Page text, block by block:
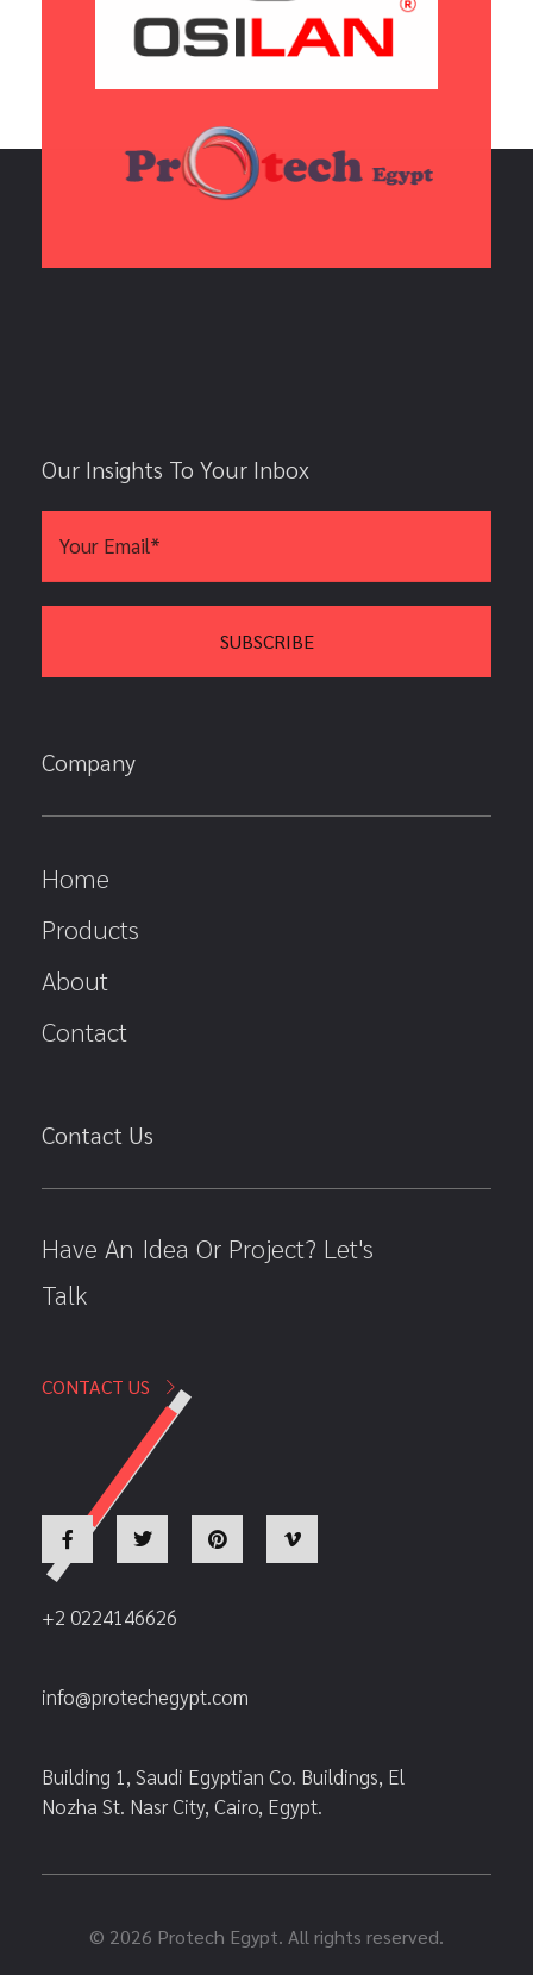
Our Insights To Your Inbox
Company
Home
Products
About
Contact
Contact Us
Have An Idea Or Project? Let's
Talk
CONTACT US
+2 0224146626
info@protechegypt.com
Building 1, Saudi Egyptian Co. Buildings, El
Nozha St. Nasr City, Cairo, Egypt.
© 2026 Protech Egypt. All rights reserved.